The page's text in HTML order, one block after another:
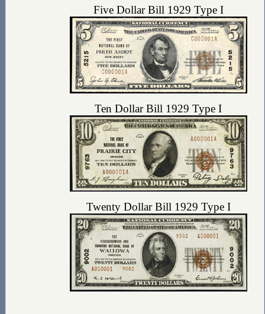
Five Dollar Bill 1929 Type I
Ten Dollar Bill 1929 Type I
Twenty Dollar Bill 1929 Type I